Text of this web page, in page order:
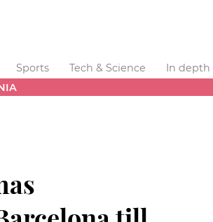
Sports Tech & Science
In depth